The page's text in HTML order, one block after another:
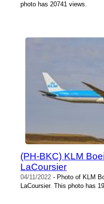
photo has 20741 views.
(PH-BKC) KLM
LaCoursier
04/11/2022 - Photo of KLM
LaCoursier. This photo has